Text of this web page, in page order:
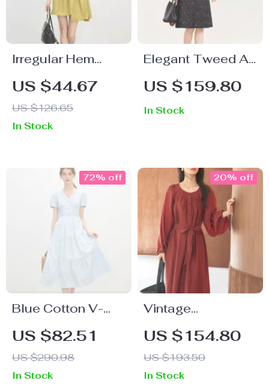
Irregular Hem
One-Shoulder
Mini Dress –
Summer Casual
A-Line Style
US $44.67
US $126.65
In Stock
Elegant Tweed A-
Line Dress
US $159.80
In Stock
Blue Cotton V-
Neck A-Line Dress
with Embroidered
Bow
US $82.51
US $290.98
72% off
In Stock
Vintage
Commuter Long
Dress
US $154.80
US $193.50
20% off
In Stock